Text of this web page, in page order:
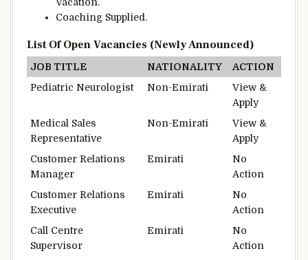
Coaching Supplied .
List Of Open Vacancies (Newly Announced)
JOB TITLE NATIONALITY
ACTION
Pediatric Neurologist
Non-Emirati
View &
Apply
Medical Sales
Representative
Non-Emirati
View &
Apply
Customer Relations
Manager
Emirati
No
Action
Customer Relations
Executive
Emirati
No
Action
Call Centre
Supervisor
Emirati
No
Action